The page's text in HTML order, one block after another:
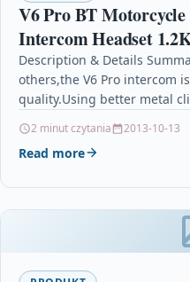
V6 Pro BT
Intercom Headset
Interphone Connect
Playtime for
Description & Details
others,the V6 Pro intercom
quality.Using better metal
2 minut czytania 2013-10-13
Read more